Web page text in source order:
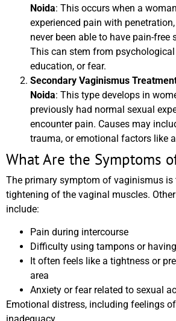
Noida: This occurs when a
experienced pain with
never been able to have pain-free
This can stem from
education, or fear.
Secondary Vaginismus
Noida: This type develops in
previously had normal sexual
encounter pain. Causes may
trauma, or emotional factors like
What Are the Symptoms
The primary symptom of vaginismus is
tightening of the vaginal muscles.
include:
Pain during intercourse
Difficulty using tampons or
It often feels like a tightness or
area
Anxiety or fear related to sexual
Emotional distress, including feelings